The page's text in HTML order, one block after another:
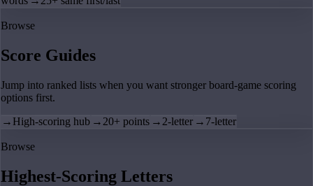
Browse
Score Guides
Jump into ranked lists when you want stronger board-game scoring
options first.
→ High-scoring hub → 20+ points → 2-letter → 7-letter
Browse
Highest-Scoring Letters